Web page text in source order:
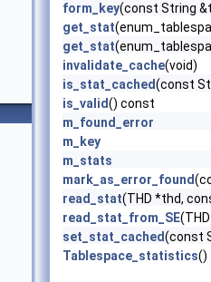
form_key(const String
get_stat
get_stat
invalidate_cache(void)
is_stat_cached(const
is_valid() const
m_found_error
m_key
m_stats
mark_as_error_found
read_stat(THD *thd,
read_stat_from_SE
set_stat_cached(const
Tablespace_statistics()